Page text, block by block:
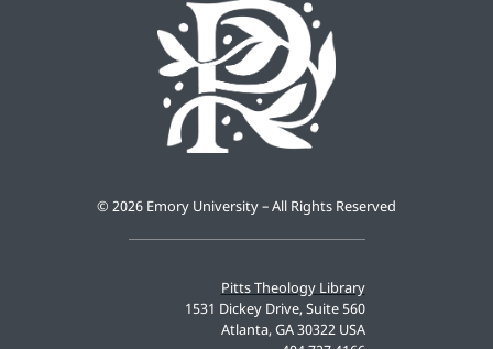
Pitts Theology Library
1531 Dickey Drive, Suite 560
Atlanta, GA 30322 USA
© 2026 Emory University – All Rights Reserved